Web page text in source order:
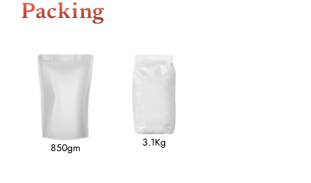
Packing
850gm 3.1Kg